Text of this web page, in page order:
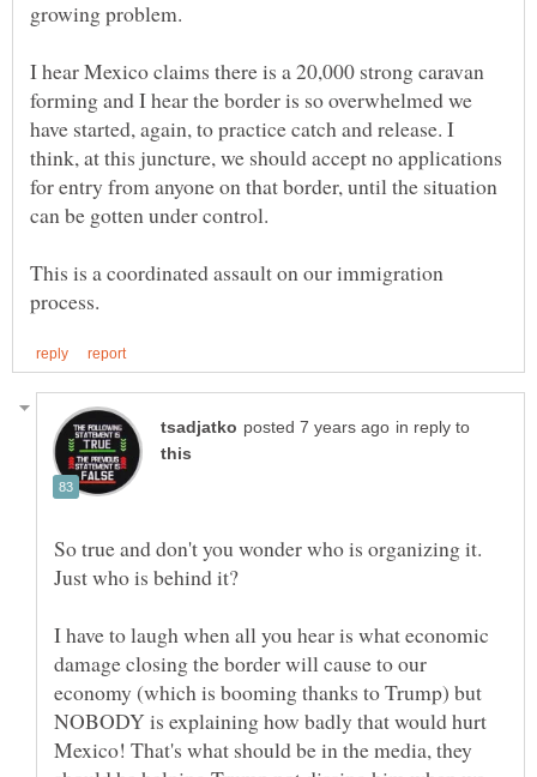
I hear Mexico claims there is a 20,000 strong caravan
forming and I hear the border is so overwhelmed we
have started, again, to practice catch and release. I
think, at this juncture, we should accept no applications
for entry from anyone on that border, until the situation
This is a coordinated assault on our immigration
in reply to
So true and don't you wonder who is organizing it.
Just who is behind it?
I have to laugh when all you hear is what economic
damage closing the border will cause to our
economy (which is booming thanks to Trump) but
NOBODY is explaining how badly that would hurt
Mexico! That's what should be in the media, they